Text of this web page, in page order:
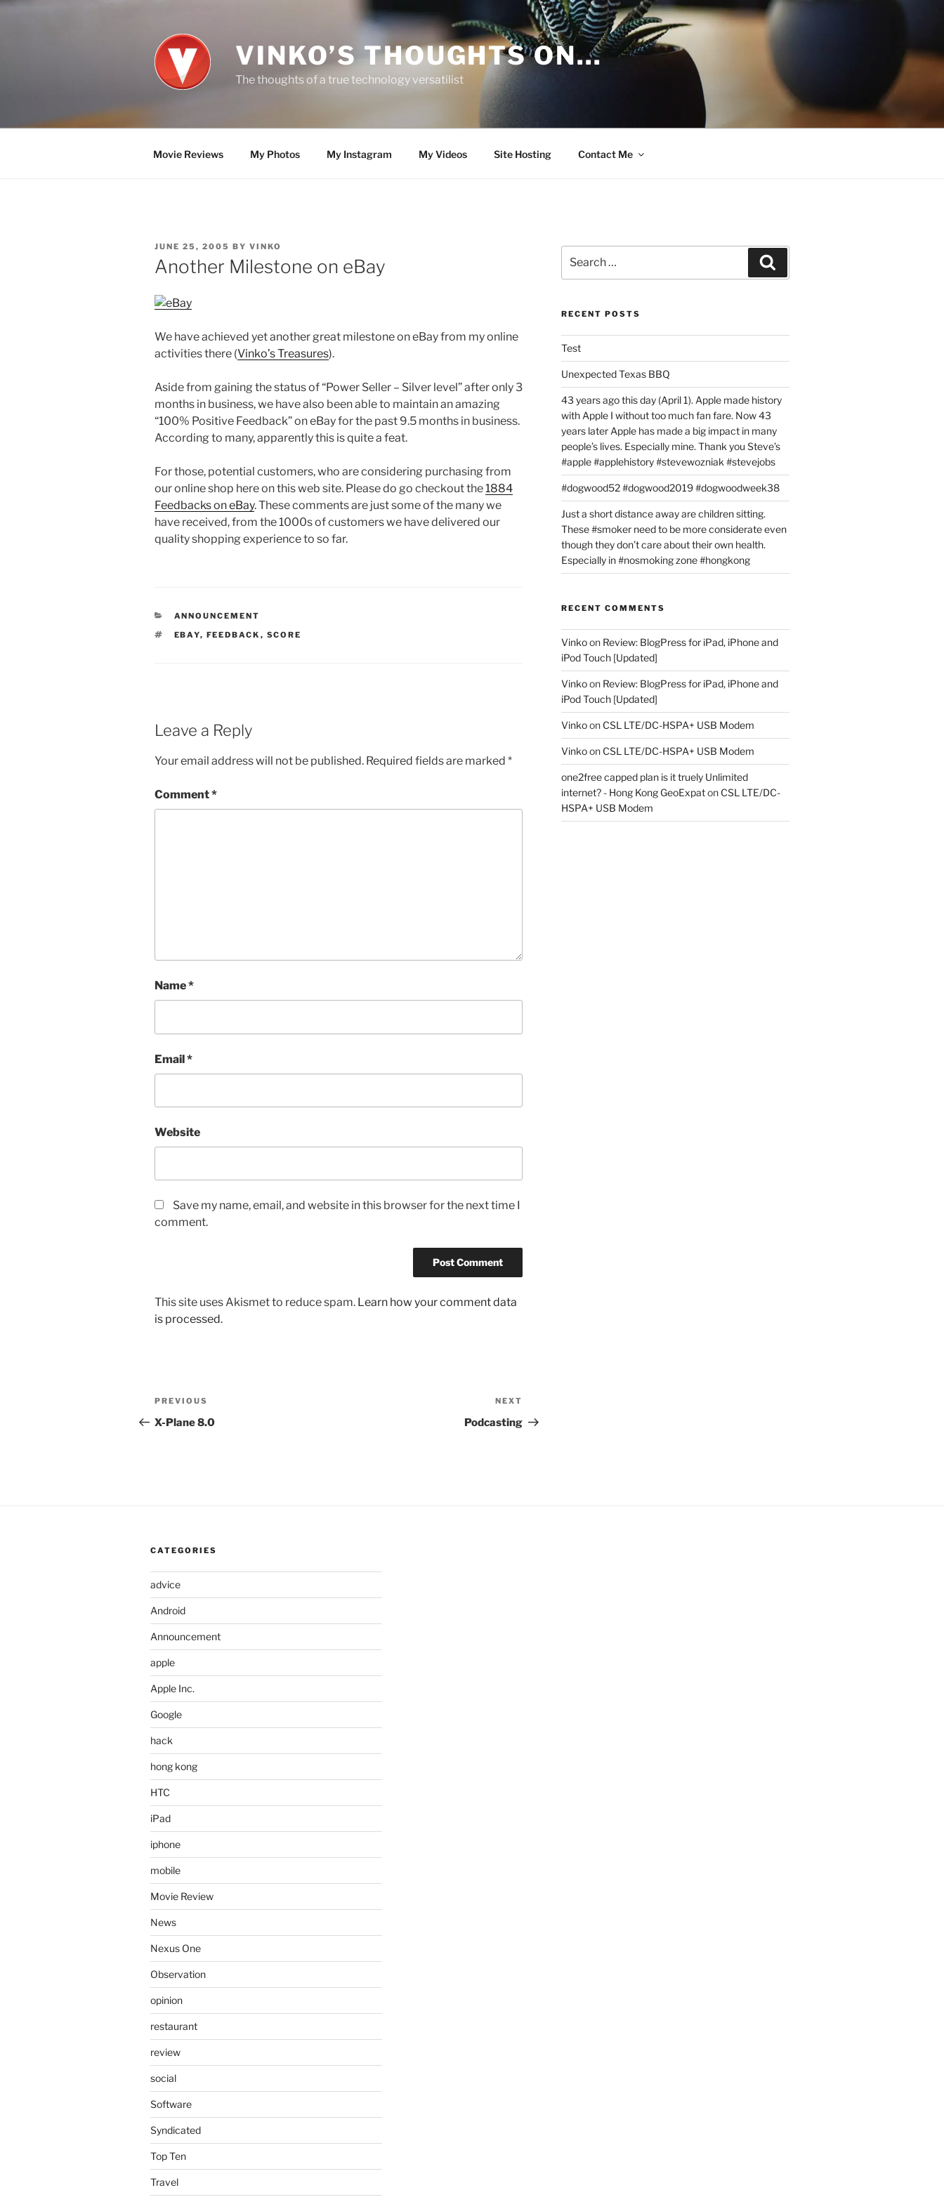
Skip
VINKO’S THOUGHTS ON…
The thoughts of a true technology versatilist
Movie Reviews My Photos My Instagram My Videos Site Hosting Contact Me
POSTED
ON
JUNE 25, 2005 BY VINKO
Another Milestone on eBay
We have achieved yet another great milestone on eBay from my online
activities there (Vinko’s Treasures).
Aside from gaining the status of “Power Seller – Silver level” after only 3
months in business, we have also been able to maintain an amazing
“100% Positive Feedback” on eBay for the past 9.5 months in business.
According to many, apparently this is quite a feat.
For those, potential customers, who are considering purchasing from
our online shop here on this web site. Please do go checkout the1884
Feedbacks on eBay. These comments are just some of the many we
have received, from the 1000s of customers we have delivered our
quality shopping experience to so far.
CATEGORIES
ANNOUNCEMENT
TAGS
EBAY, FEEDBACK , SCORE
Leave a Reply
Your email address will not be published. Required fields are marked *
Comment*
Name*
Email*
Website
Save my name, email, and website in this browser for the next time I
comment.
This site uses Akismet to reduce spam. Learn how your comment data
is processed.
Post
navigation
Previous
Post
PREVIOUS
X-Plane 8.0
Post
NEXT
Podcasting
for:
RECENT POSTS
Test
Unexpected Texas BBQ
43 years ago this day (April 1). Apple made history
with Apple I without too much fan fare. Now 43
years later Apple has made a big impact in many
people’s lives. Especially mine. Thank you Steve’s
#apple #applehistory #stevewozniak #stevejobs
#dogwood52 #dogwood2019 #dogwoodweek38
Just a short distance away are children sitting.
These #smoker need to be more considerate even
though they don’t care about their own health.
Especially in #nosmoking zone #hongkong
RECENT COMMENTS
Vinkoon Review: BlogPress for iPad, iPhone and
iPod Touch [Updated]
Vinkoon Review: BlogPress for iPad, iPhone and
iPod Touch [Updated]
Vinkoon CSL LTE/DC-HSPA+ USB Modem
Vinkoon CSL LTE/DC-HSPA+ USB Modem
one2free capped plan is it truely Unlimited
internet? - Hong Kong GeoExpaton CSL LTE/DC-
HSPA+ USB Modem
CATEGORIES
advice
Android
Announcement
apple
Apple Inc.
Google
hack
hong kong
HTC
iPad
iphone
mobile
Movie Review
News
Nexus One
Observation
opinion
restaurant
review
social
Software
Syndicated
Top Ten
Travel